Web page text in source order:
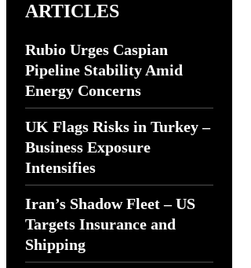
ARTICLES
Rubio Urges Caspian
Pipeline Stability Amid
Energy Concerns
UK Flags Risks in Turkey –
Business Exposure
Intensifies
Iran’s Shadow Fleet – US
Targets Insurance and
Shipping